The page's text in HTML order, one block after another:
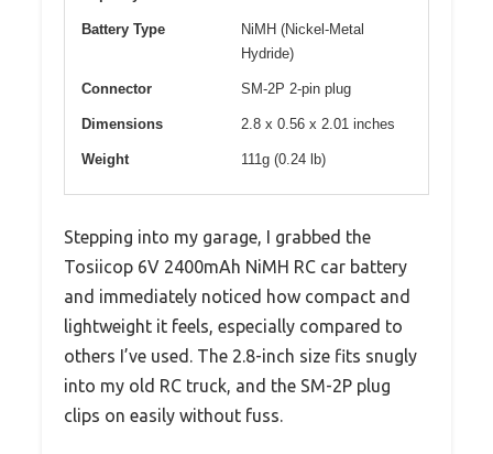
Battery Type
NiMH (Nickel-Metal
Hydride)
Connector SM-2P 2-pin plug
Dimensions 2.8 x 0.56 x 2.01 inches
Weight 111g (0.24 lb)
Stepping into my garage, I grabbed the
Tosiicop 6V 2400mAh NiMH RC car battery
and immediately noticed how compact and
lightweight it feels, especially compared to
others I’ve used. The 2.8-inch size fits snugly
into my old RC truck, and the SM-2P plug
clips on easily without fuss.